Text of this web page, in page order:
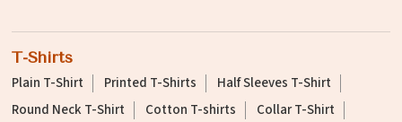
T-Shirts
Plain T-Shirt Printed T-Shirts
Half Sleeves T-Shirt
Round Neck T-Shirt
Cotton T-shirts
Collar T-Shirt